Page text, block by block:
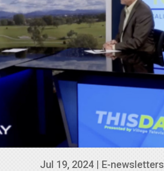
Jul 19, 2024| E-newsletters